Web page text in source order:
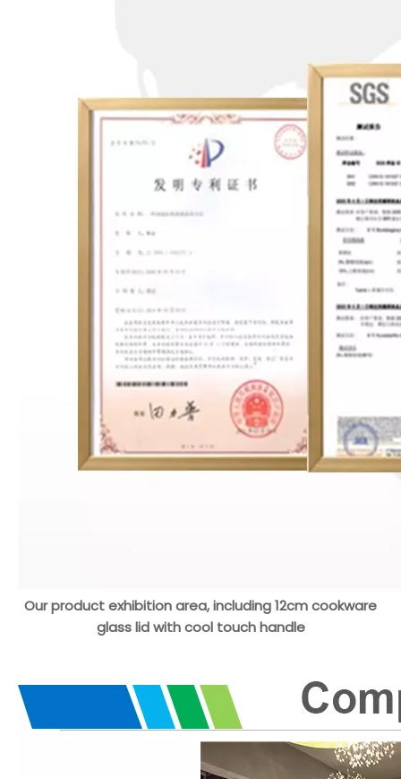
Our product exhibition area, including 12cm cookware
glass lid with cool touch handle